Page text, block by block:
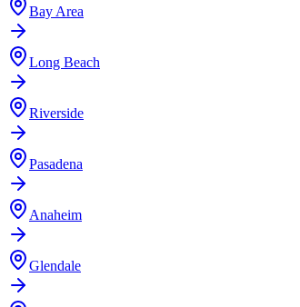
Bay Area
Long Beach
Riverside
Pasadena
Anaheim
Glendale